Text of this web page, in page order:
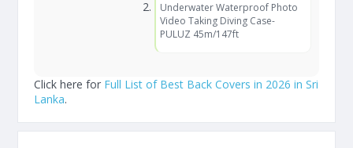
Underwater Waterproof Photo
Video Taking Diving Case-
PULUZ 45m/147ft
Click here for Full List of Best Back Covers in 2026 in Sri
Lanka.